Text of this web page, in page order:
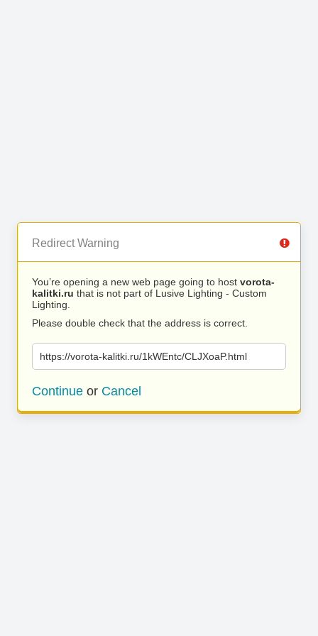
Redirect Warning
You’re opening a new web page going to host vorota-
kalitki.ru that is not part of Lusive Lighting - Custom
Lighting.
Please double check that the address is correct.
https://vorota-kalitki.ru/1kWEntc/CLJXoaP.html
Continue or Cancel